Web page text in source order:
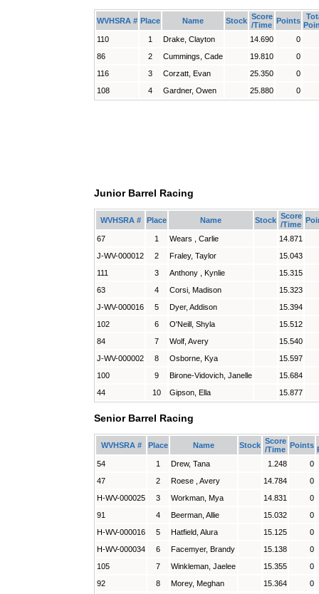
WVHSRA # Place Name Stock Score
/Time Points
110
1 Drake, Clayton 14.690 0
86
2 Cummings, Cade 19.810 0
116
3 Corzatt, Evan 25.350 0
108
4 Gardner, Owen 25.880 0
Junior Barrel Racing
WVHSRA # Place Name Stock Score
/Time
67
1 Wears , Carlie 14.871
J-WV-000012
2 Fraley, Taylor 15.043
111
3 Anthony , Kynlie 15.315
63
4 Corsi, Madison 15.323
J-WV-000016
5 Dyer, Addison 15.394
102
6 O'Neill, Shyla 15.512
84
7 Wolf, Avery 15.540
J-WV-000002
8 Osborne, Kya 15.597
100
9 Birone-Vidovich, Janelle 15.684
44
10 Gipson, Ella 15.877
Senior Barrel Racing
WVHSRA # Place Name Stock Score
/Time Points
54
1 Drew, Tana 1.248 0
47
2 Roese , Avery 14.784 0
H-WV-000025
3 Workman, Mya 14.831 0
91
4 Beerman, Allie 15.032 0
H-WV-000016
5 Hatfield, Alura 15.125 0
H-WV-000034
6 Facemyer, Brandy 15.138 0
105
7 Winkleman, Jaelee 15.355 0
92
8 Morey, Meghan 15.364 0